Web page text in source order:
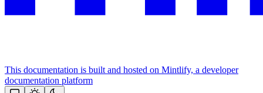
This documentation is built and hosted on Mintlify, a developer
documentation platform